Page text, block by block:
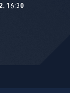
16:30